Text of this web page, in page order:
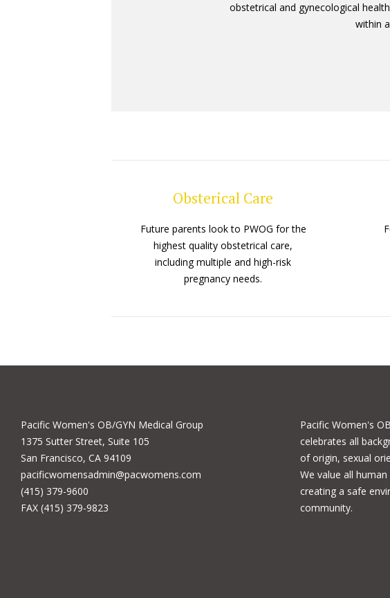
obstetrical and gynecological
within
Obsterical Care
Future parents look to PWOG for the
highest quality obstetrical care,
including multiple and high-risk
pregnancy needs.
Pacific Women's OB/GYN Medical Group
1375 Sutter Street, Suite 105
San Francisco, CA 94109
pacificwomensadmin@pacwomens.com
(415) 379-9600
FAX (415) 379-9823
Pacific Women's
celebrates all
of origin, sexual
We value all
creating a safe
community.